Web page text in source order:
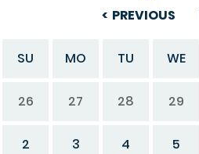
PREVIOUS
SU MO TU WE
26 27 28 29
2 3 4 5